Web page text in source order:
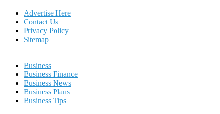
Advertise Here
Contact Us
Privacy Policy
Sitemap
Business
Business Finance
Business News
Business Plans
Business Tips